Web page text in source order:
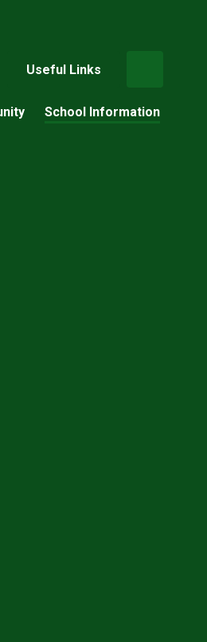
Useful Links
School Information